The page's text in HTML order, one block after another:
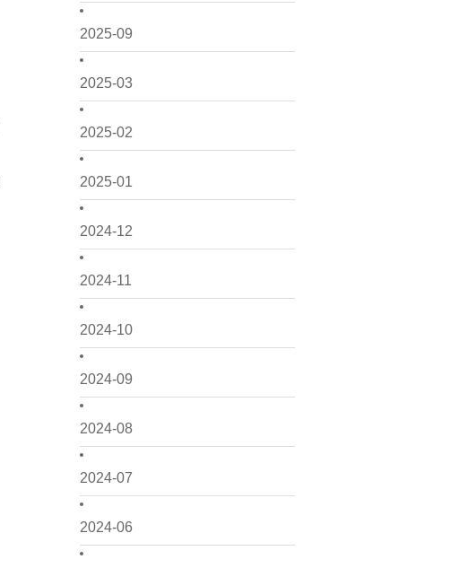
2025-09
2025-03
2025-02
2025-01
2024-12
2024-11
2024-10
2024-09
2024-08
2024-07
2024-06